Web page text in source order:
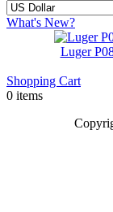
What's New?
Luger
Shopping Cart
0 items